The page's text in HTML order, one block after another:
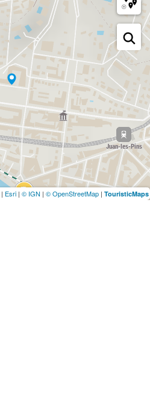
| Esri | © IGN | © OpenStreetMap | TouristicMaps